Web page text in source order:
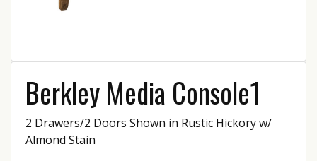
Berkley Media Console1
2 Drawers/2 Doors Shown in Rustic Hickory w/
Almond Stain